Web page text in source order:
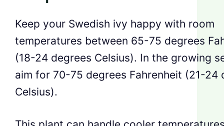
Keep your Swedish ivy happy with room
temperatures between 65-75 degrees
(18-24 degrees Celsius). In the growing
aim for 70-75 degrees Fahrenheit (21-24
Celsius).